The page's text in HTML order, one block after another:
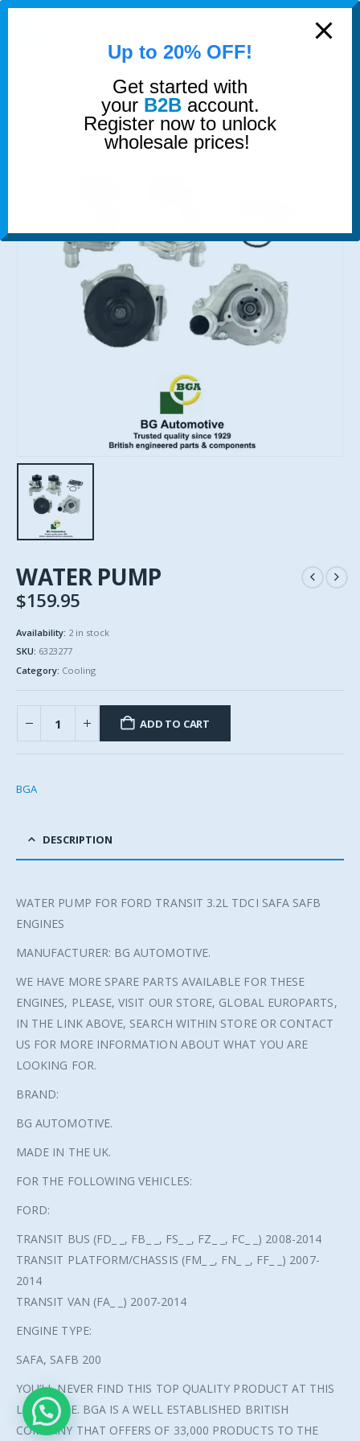
0
COOLING WATER PUMP
WATER PUMP
$159.95
Availability: 2 in stock
SKU: 6323277
Category: Cooling
ADD TO CART
BGA
DESCRIPTION
WATER PUMP FOR FORD TRANSIT 3.2L TDCI SAFA SAFB
ENGINES
MANUFACTURER: BG AUTOMOTIVE.
WE HAVE MORE SPARE PARTS AVAILABLE FOR THESE
ENGINES, PLEASE, VISIT OUR STORE, GLOBAL EUROPARTS,
IN THE LINK ABOVE, SEARCH WITHIN STORE OR CONTACT
US FOR MORE INFORMATION ABOUT WHAT YOU ARE
LOOKING FOR.
BRAND:
BG AUTOMOTIVE.
MADE IN THE UK.
FOR THE FOLLOWING VEHICLES:
FORD:
TRANSIT BUS (FD_ _, FB_ _, FS_ _, FZ_ _, FC_ _) 2008-2014
TRANSIT PLATFORM/CHASSIS (FM_ _, FN_ _, FF_ _) 2007-
2014
TRANSIT VAN (FA_ _) 2007-2014
ENGINE TYPE:
SAFA, SAFB 200
YOU’LL NEVER FIND THIS TOP QUALITY PRODUCT AT THIS
LOW PRICE. BGA IS A WELL ESTABLISHED BRITISH
COMPANY THAT OFFERS OF 33,000 PRODUCTS TO THE
© Copyright 2021. All Rights Reserved.
modal-check
Up to 20% OFF!
Get started with
your B2Baccount.
Register now to unlock
wholesale prices!